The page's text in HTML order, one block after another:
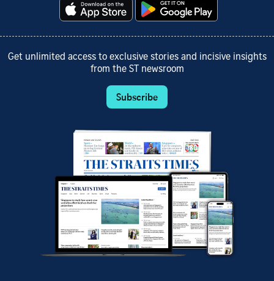
Get unlimited access to exclusive stories and incisive insights
from the ST newsroom
Subscribe